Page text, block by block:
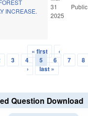
INCREASE.
31
2025
Public
« first
‹
3 4 5 6 7 8
›
last »
Question Download